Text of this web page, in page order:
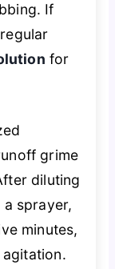
If
for
grime
diluting
sprayer,
minutes,